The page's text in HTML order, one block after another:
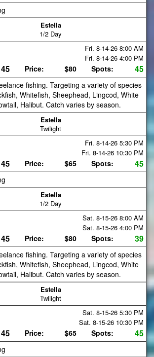
Estella
1/2 Day
Fri. 8-14-26 8:00 AM
Fri. 8-14-26 4:00 PM
45 Price: $80 Spots: 45
fishing. Targeting a variety of species
Whitefish, Sheephead, Lingcod, White
Halibut. Catch varies by season.
Estella
Twilight
Fri. 8-14-26 5:30 PM
Fri. 8-14-26 10:30 PM
45 Price: $65 Spots: 45
Estella
1/2 Day
Sat. 8-15-26 8:00 AM
Sat. 8-15-26 4:00 PM
45 Price: $80 Spots: 39
fishing. Targeting a variety of species
Whitefish, Sheephead, Lingcod, White
Halibut. Catch varies by season.
Estella
Twilight
Sat. 8-15-26 5:30 PM
Sat. 8-15-26 10:30 PM
45 Price: $65 Spots: 45